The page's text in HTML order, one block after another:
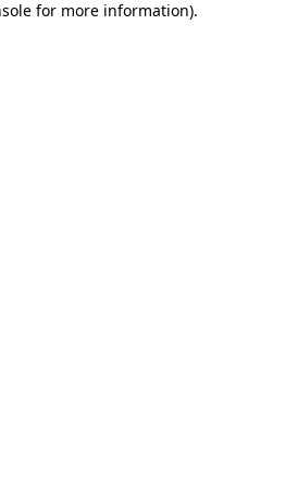
for more information).